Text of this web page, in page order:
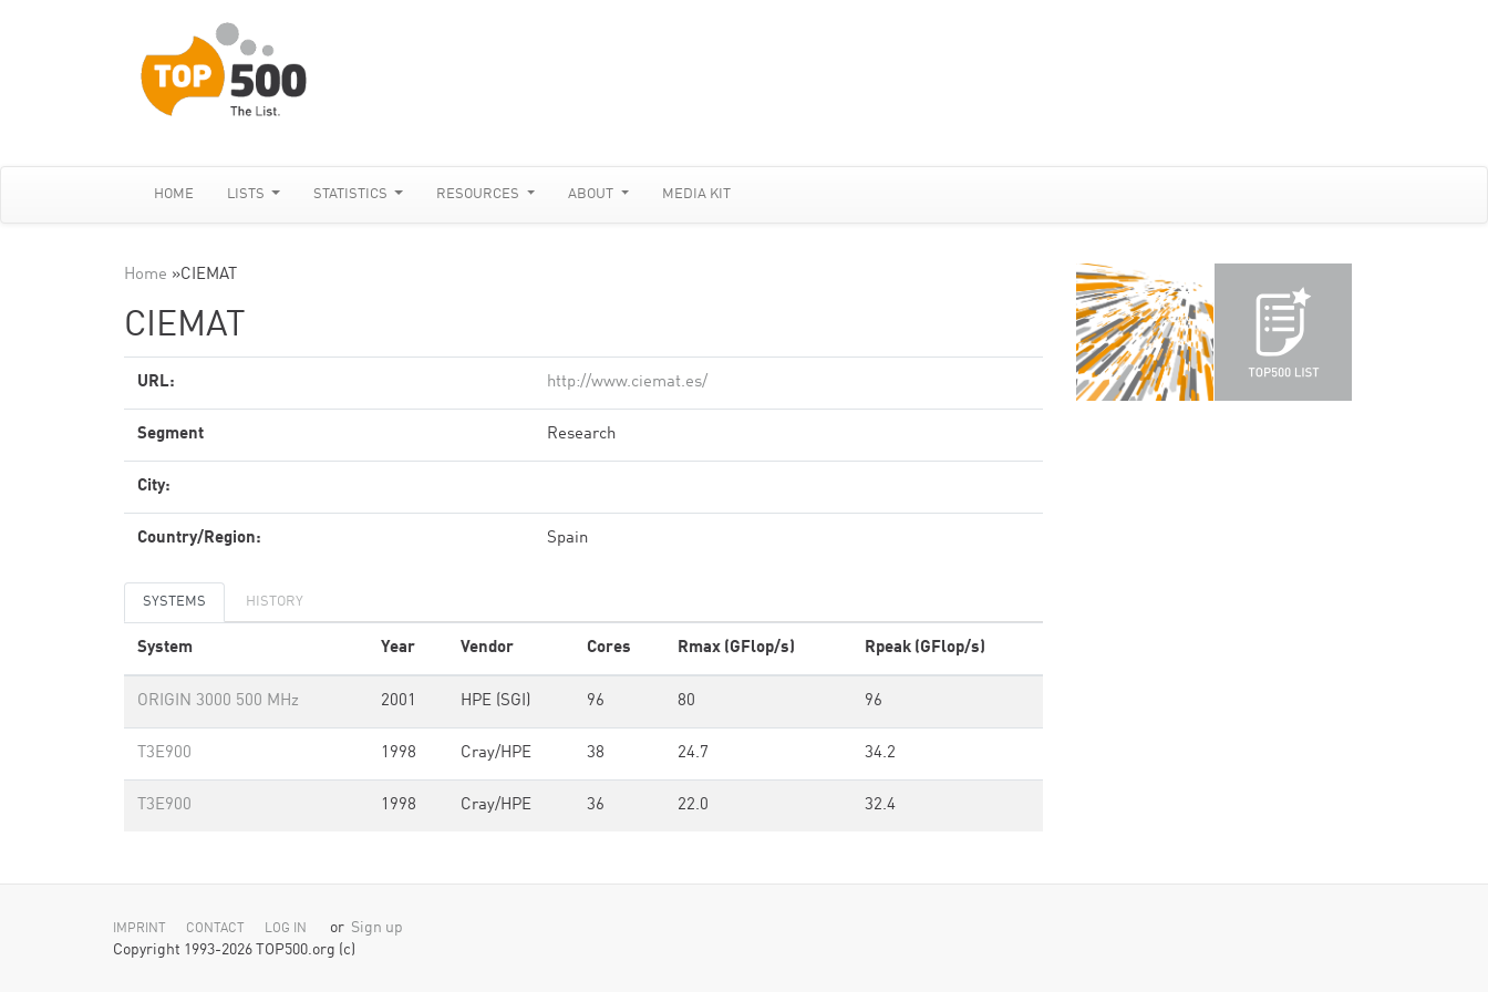
HOME LISTS STATISTICS RESOURCES ABOUT MEDIA KIT
Home »CIEMAT
CIEMAT
URL: http://www.ciemat.es/
Segment Research
City:
Country/Region: Spain
SYSTEMS HISTORY
System Year Vendor Cores Rmax (GFlop/s) Rpeak (GFlop/s)
ORIGIN 3000 500 MHz 2001 HPE (SGI) 96 80 96
T3E900 1998 Cray/HPE 38 24.7 34.2
T3E900 1998 Cray/HPE 36 22.0 32.4
IMPRINT CONTACT LOG IN or Sign up
Copyright 1993-2026 TOP500.org (c)